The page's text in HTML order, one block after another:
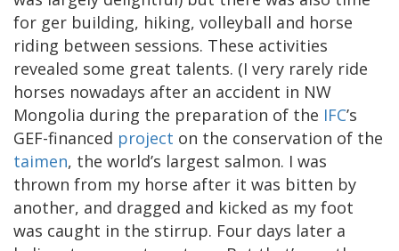
for ger building, hiking, volleyball and horse
riding between sessions. These activities
revealed some great talents. (I very rarely ride
horses nowadays after an accident in NW
Mongolia during the preparation of the IFC’s
GEF-financed project on the conservation of the
taimen, the world’s largest salmon. I was
thrown from my horse after it was bitten by
another, and dragged and kicked as my foot
was caught in the stirrup. Four days later a